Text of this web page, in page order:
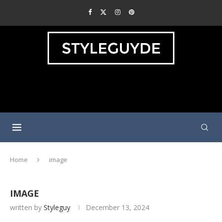
Home image
IMAGE
written by Styleguy December 13, 2024